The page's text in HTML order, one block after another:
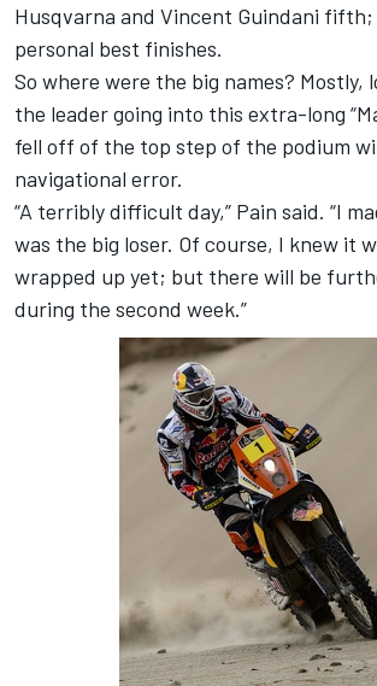
Husqvarna and Vincent Guindani
personal best finishes.
So where were the big names? Mostly,
the leader going into this extra-long
fell off of the top step of the podium
navigational error.
“A terribly difficult day,” Pain said. “I
was the big loser. Of course, I knew it
wrapped up yet; but there will be
during the second week.”